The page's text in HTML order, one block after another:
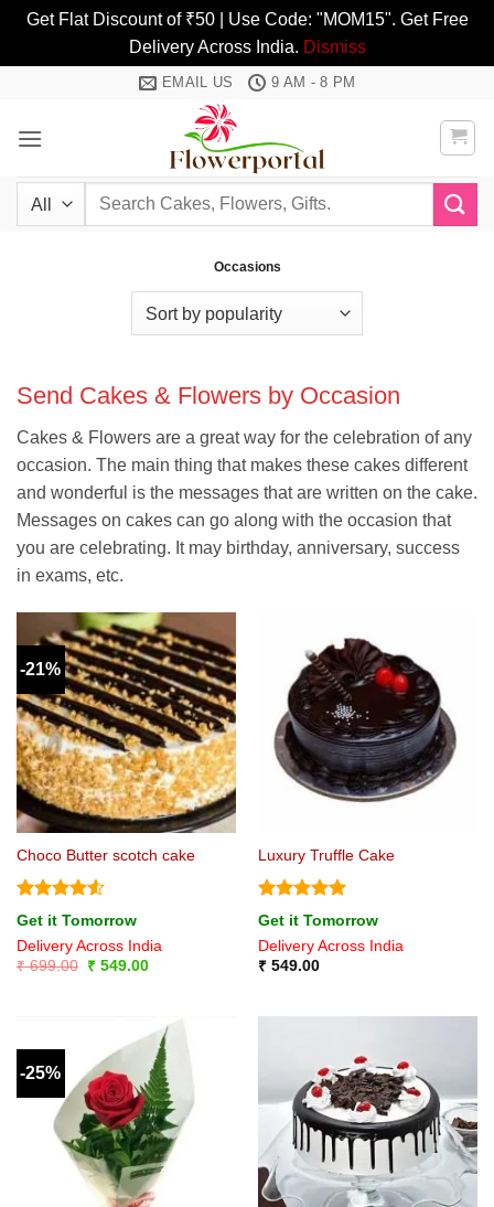
Get Flat Discount of ₹50 | Use Code: "MOM15". Get Free
Delivery Across India. Dismiss
content
EMAIL US 9 AM - 8 PM
Search
Occasions
Send Cakes & Flowers by Occasion
Cakes & Flowers are a great way for the celebration of any
occasion. The main thing that makes these cakes different
and wonderful is the messages that are written on the cake.
Messages on cakes can go along with the occasion that
you are celebrating. It may birthday, anniversary, success
in exams, etc.
-21%
Choco Butter scotch cake
Rated4.5
out of 5
Get it Tomorrow
Delivery Across India
₹699.00
Original
₹549.00Current
Luxury Truffle Cake
Rated5
out of 5
Get it Tomorrow
Delivery Across India
₹549.00
-25%